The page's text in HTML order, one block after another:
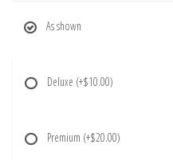
As shown
Deluxe (+$10.00)
Premium (+$20.00)